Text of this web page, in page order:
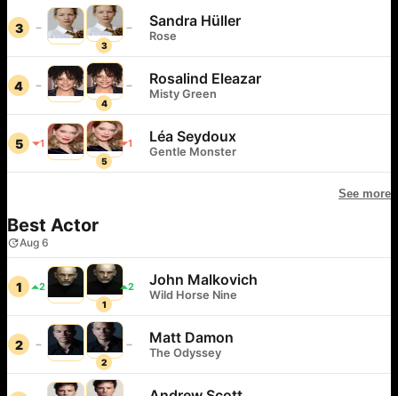
3
3
Sandra Hüller
Rose
4
4
Rosalind Eleazar
Misty Green
5 1
5
1 Léa Seydoux
Gentle Monster
See more
Best Actor
Aug 6
1 2
1
2 John Malkovich
Wild Horse Nine
2
2
Matt Damon
The Odyssey